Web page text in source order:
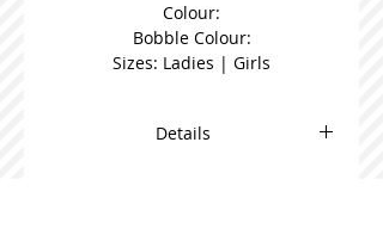
Colour:
Bobble Colour:
Sizes: Ladies | Girls
Details